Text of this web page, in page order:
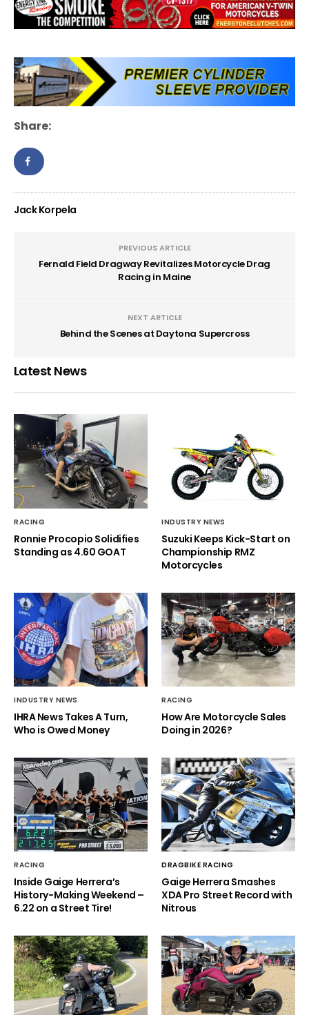
Share:
Jack Korpela
PREVIOUS ARTICLE
Fernald Field Dragway Revitalizes Motorcycle Drag
Racing in Maine
NEXT ARTICLE
Behind the Scenes at Daytona Supercross
Latest News
RACING
Ronnie Procopio Solidifies
Standing as 4.60 GOAT
INDUSTRY NEWS
Suzuki Keeps Kick-Start on
Championship RMZ
Motorcycles
INDUSTRY NEWS
IHRA News Takes A Turn,
Who is Owed Money
RACING
How Are Motorcycle Sales
Doing in 2026?
RACING
Inside Gaige Herrera’s
History-Making Weekend –
6.22 on a Street Tire!
DRAGBIKE RACING
Gaige Herrera Smashes
XDA Pro Street Record with
Nitrous